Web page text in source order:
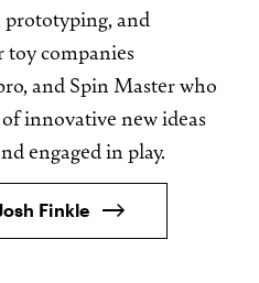
and
toy companies
and Spin Master who
innovative new ideas
engaged in play.
Finkle